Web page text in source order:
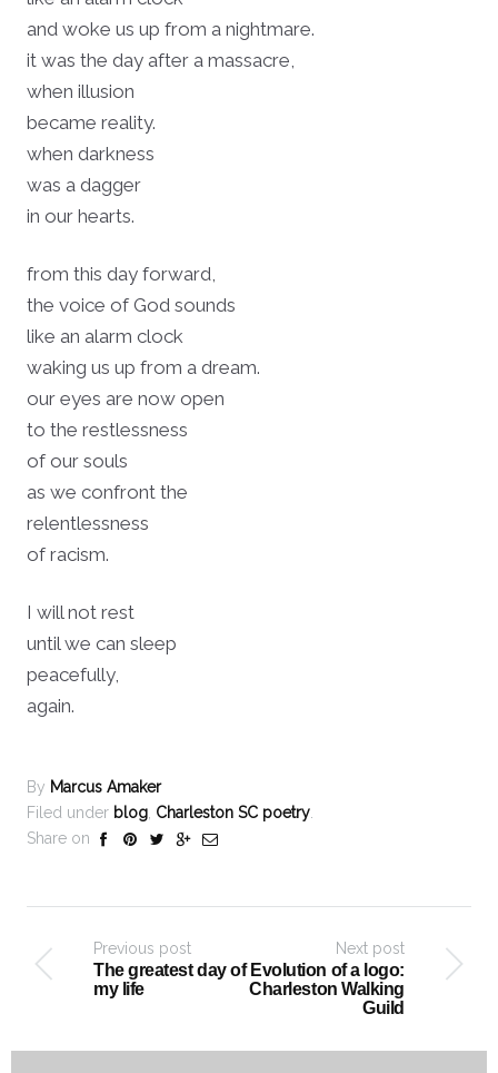
and woke us up from a nightmare.
it was the day after a massacre,
when illusion
became reality.
when darkness
was a dagger
in our hearts.
from this day forward,
the voice of God sounds
like an alarm clock
waking us up from a dream.
our eyes are now open
to the restlessness
of our souls
as we confront the
relentlessness
of racism.
I will not rest
until we can sleep
peacefully,
again.
By Marcus Amaker
Filed under blog Charleston SC poetry
Share on
Previous post
The greatest day of
my life
Next post
Evolution of a logo:
Charleston Walking
Guild